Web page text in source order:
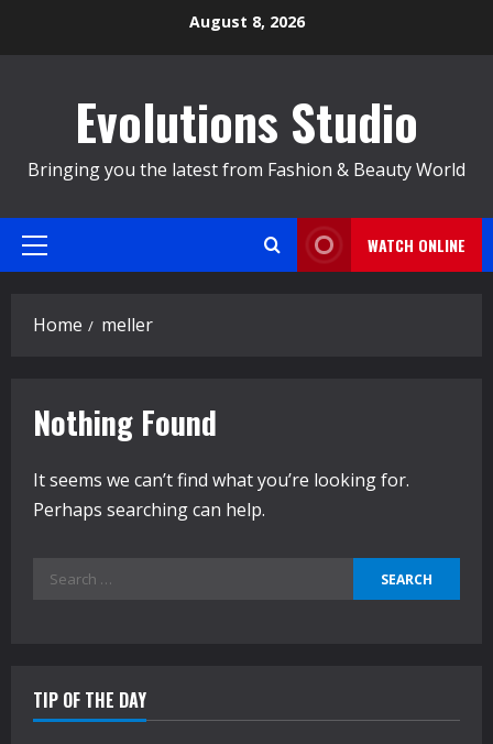
August 8, 2026
Evolutions Studio
Bringing you the latest from Fashion & Beauty World
Primary
WATCH ONLINE
Home meller
Nothing Found
It seems we can’t find what you’re looking for.
Perhaps searching can help.
Search
TIP OF THE DAY